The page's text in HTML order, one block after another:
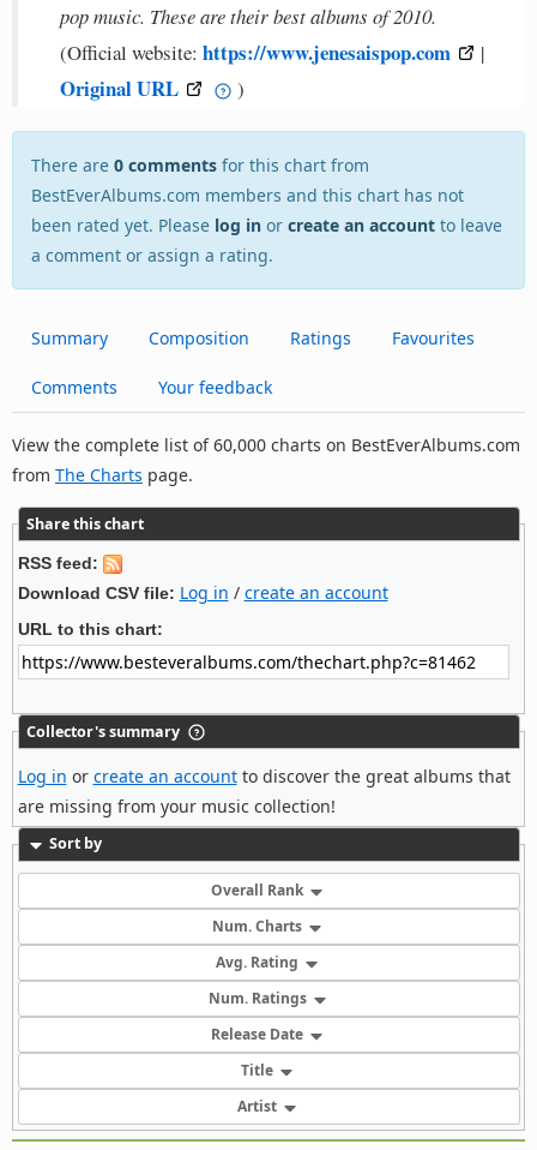
pop music. These are their best albums of 2010.
(Official website: https://www.jenesaispop.com |
Original URL )
There are 0 comments for this chart from
BestEverAlbums.com members and this chart has not
been rated yet. Please log in or create an account to leave
a comment or assign a rating.
Summary Composition Ratings Favourites
Comments Your feedback
View the complete list of 60,000 charts on BestEverAlbums.com
from The Charts page.
Share this chart
RSS feed:
Download CSV file: Log in / create an account
URL to this chart:
Collector's summary
Log in or create an accountto discover the great albums that
are missing from your music collection!
Sort by
Overall Rank
Num. Charts
Avg. Rating
Num. Ratings
Release Date
Title
Artist